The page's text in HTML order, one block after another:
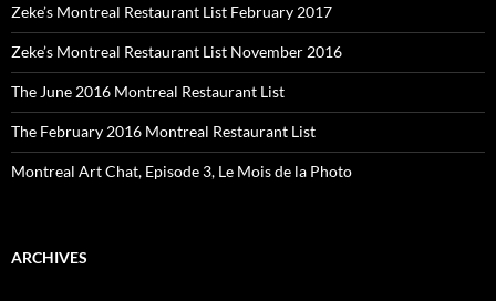
Zeke’s Montreal Restaurant List February 2017
Zeke’s Montreal Restaurant List November 2016
The June 2016 Montreal Restaurant List
The February 2016 Montreal Restaurant List
Montreal Art Chat, Episode 3, Le Mois de la Photo
ARCHIVES